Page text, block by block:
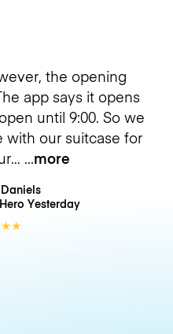
the opening
app says it opens
until 9:00. So we
our suitcase for
more
Yesterday
★★